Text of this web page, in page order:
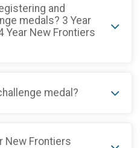
and
medals? 3 Year
Year New Frontiers
medal?
New Frontiers